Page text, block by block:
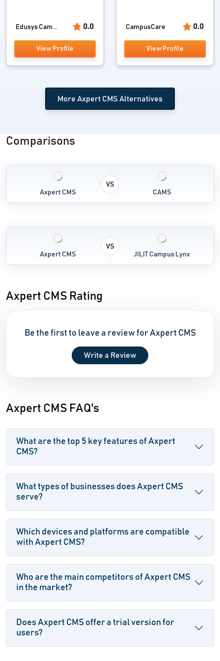
Edusys Cam... 0.0
View Profile
CampusCare 0.0
View Profile
More Axpert CMS Alternatives
Comparisons
Axpert CMS
VS
CAMS
Axpert CMS
VS
JILIT Campus Lynx
Axpert CMS Rating
Be the first to leave a review for Axpert CMS
Write a Review
Axpert CMS FAQ's
What are the top 5 key features of Axpert
CMS?
What types of businesses does Axpert CMS
serve?
Which devices and platforms are compatible
with Axpert CMS?
Who are the main competitors of Axpert CMS
in the market?
Does Axpert CMS offer a trial version for
users?